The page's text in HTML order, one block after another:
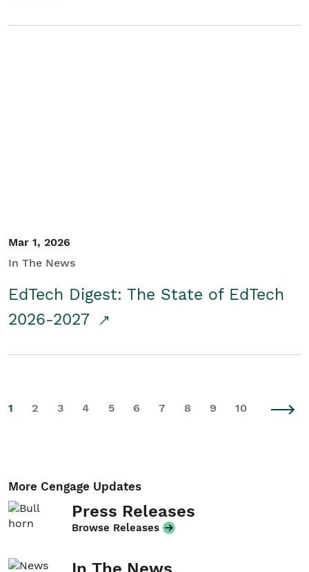
Mar 1, 2026
In The News
EdTech Digest: The State of EdTech
2026-2027
1 2 3 4 5 6 7 8 9 10
More Cengage Updates
Press Releases
Browse Releases